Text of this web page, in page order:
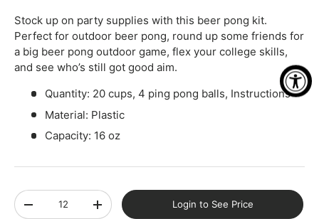
Stock up on party supplies with this beer pong kit.
Perfect for outdoor beer pong, round up some friends for
a big beer pong outdoor game, flex your college skills,
and see who’s still got good aim.
Quantity: 20 cups, 4 ping pong balls, Instructions
Material: Plastic
Capacity: 16 oz
Qty
-
+ Login to See Price